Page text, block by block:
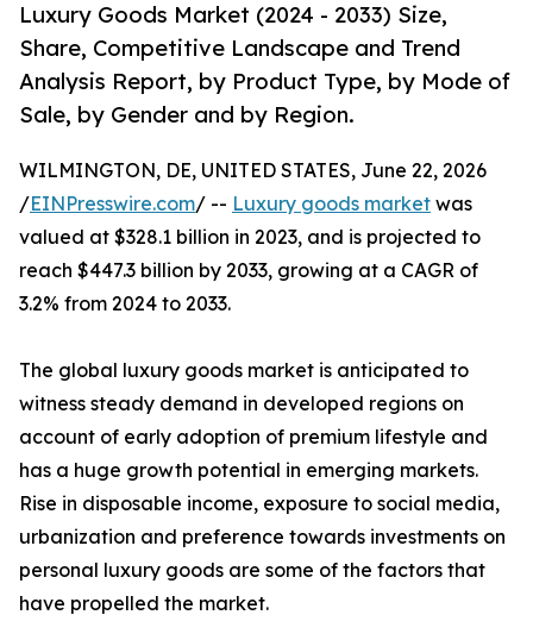
Luxury Goods Market (2024 - 2033) Size,
Share, Competitive Landscape and Trend
Analysis Report, by Product Type, by Mode of
Sale, by Gender and by Region.
WILMINGTON, DE, UNITED STATES, June 22, 2026
/EINPresswire.com/ -- Luxury goods market was
valued at $328.1 billion in 2023, and is projected to
reach $447.3 billion by 2033, growing at a CAGR of
3.2% from 2024 to 2033.
The global luxury goods market is anticipated to
witness steady demand in developed regions on
account of early adoption of premium lifestyle and
has a huge growth potential in emerging markets.
Rise in disposable income, exposure to social media,
urbanization and preference towards investments on
personal luxury goods are some of the factors that
have propelled the market.